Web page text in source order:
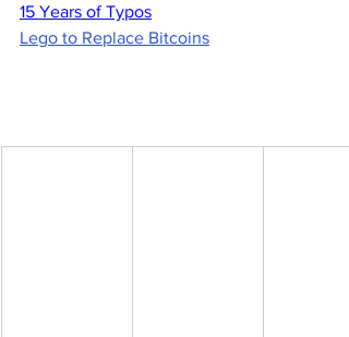
15 Years of Typos
Lego to Replace Bitcoins